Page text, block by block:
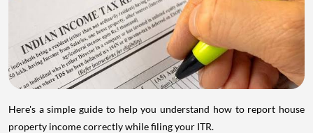
Here's a simple guide to help you understand how to report house
property income correctly while filing your ITR.